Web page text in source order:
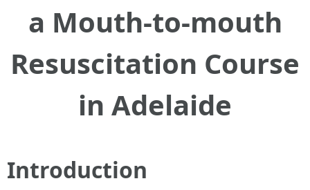
a Mouth-to-mouth
Resuscitation Course
in Adelaide
Introduction